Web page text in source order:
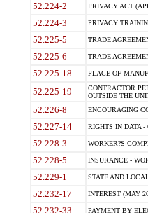
52.224-2 PRIVACY ACT
52.224-3 PRIVACY
52.225-5 TRADE
52.225-6 TRADE
52.225-18 PLACE OF
52.225-19
CONTRACTOR
OUTSIDE THE
52.226-8 ENCOURAGING
52.227-14 RIGHTS IN DATA -
52.228-3 WORKER?S
52.228-5 INSURANCE -
52.229-1 STATE AND
52.232-17 INTEREST (MAY
52.232-33 PAYMENT BY